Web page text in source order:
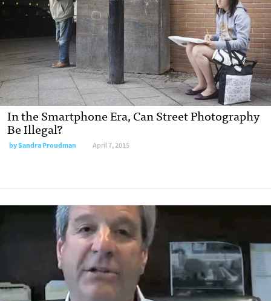
In the Smartphone Era, Can Street Photography
Be Illegal?
bySandra Proudman April 7, 2015